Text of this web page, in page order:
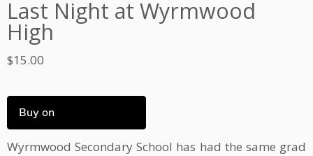
Last Night at Wyrmwood
High
$15.00
Buy on
Wyrmwood Secondary School has had the same grad